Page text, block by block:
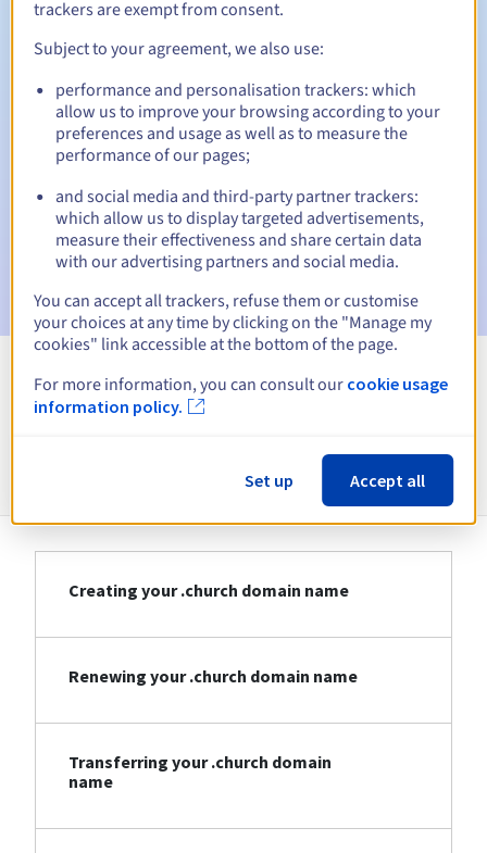
Automatic notifications:
Warning emails:60, 30, 15, 7 and 3 days before the expiry
date
Email on the expiry date to notify you of the domain name
suspension
Email after the Redemption Grace Periodto notify you of
the domain name deletion
View all extensions
Information about .church
Creating your .church domain name
Renewing your .church domain name
Transferring your .church domain
name
trackers are exempt from consent.
Subject to your agreement, we also use:
performance and personalisation trackers: which
allow us to improve your browsing according to your
preferences and usage as well as to measure the
performance of our pages;
and social media and third-party partner trackers:
which allow us to display targeted advertisements,
measure their effectiveness and share certain data
with our advertising partners and social media.
You can accept all trackers, refuse them or customise
your choices at any time by clicking on the "Manage my
cookies" link accessible at the bottom of the page.
For more information, you can consult our cookie usage
information policy.
Set up Accept all